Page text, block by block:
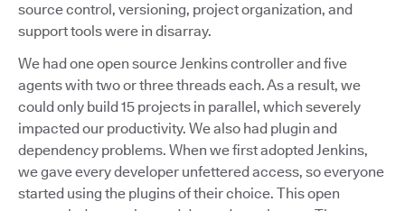
source control, versioning, project organization, and
support tools were in disarray.
We had one open source Jenkins controller and five
agents with two or three threads each. As a result, we
could only build 15 projects in parallel, which severely
impacted our productivity. We also had plugin and
dependency problems. When we first adopted Jenkins,
we gave every developer unfettered access, so everyone
started using the plugins of their choice. This open